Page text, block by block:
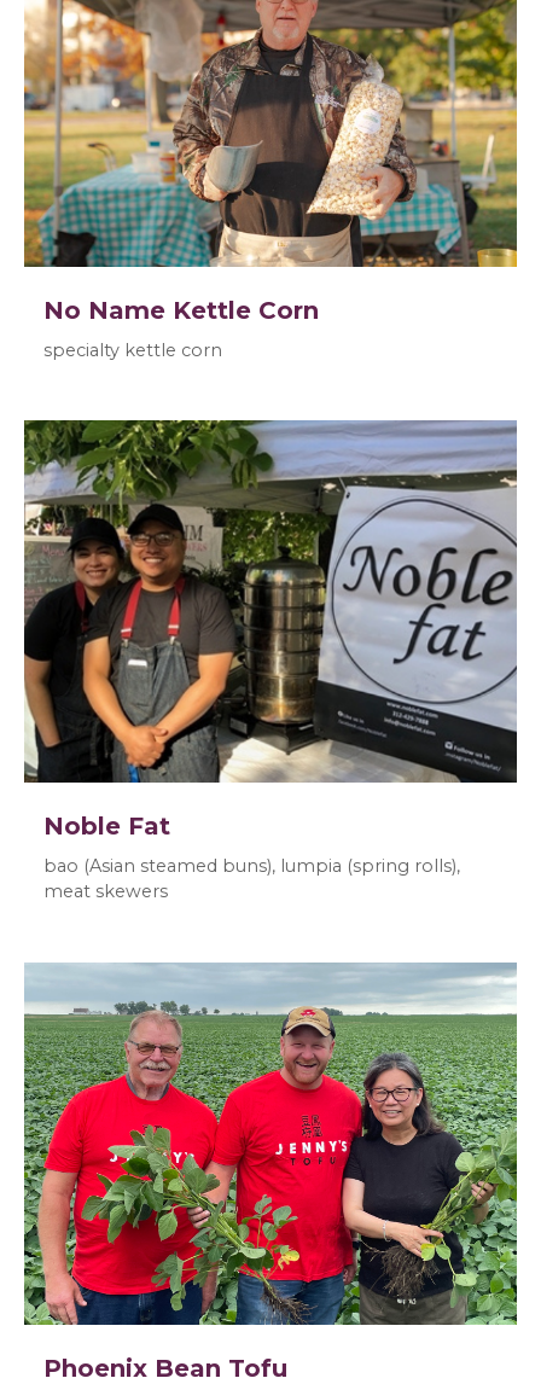
No Name Kettle Corn
specialty kettle corn
Noble Fat
bao (Asian steamed buns), lumpia (spring rolls),
meat skewers
Phoenix Bean Tofu